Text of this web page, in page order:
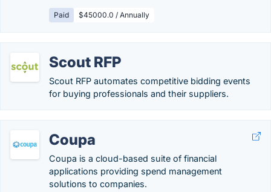
Paid $45000.0 / Annually
Scout RFP
Scout RFP automates competitive bidding events
for buying professionals and their suppliers.
Coupa
Coupa is a cloud-based suite of financial
applications providing spend management
solutions to companies.